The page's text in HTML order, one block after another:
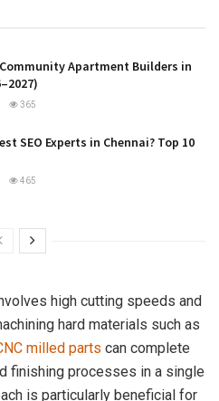
Apartment Builders in
365
SEO Experts in Chennai? Top 10
465
high cutting speeds and
hard materials such as
milled parts can complete
finishing processes in a single
is particularly beneficial for